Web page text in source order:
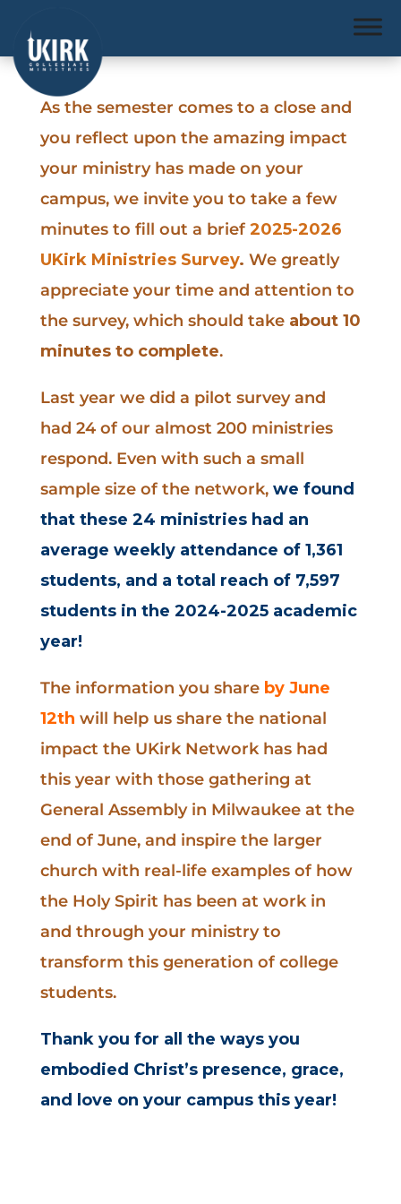
As the semester comes to a close and
you reflect upon the amazing impact
your ministry has made on your
campus, we invite you to take a few
minutes to fill out a brief 2025-2026
UKirk Ministries Survey. We greatly
appreciate your time and attention to
the survey, which should take about 10
minutes to complete.
Last year we did a pilot survey and
had 24 of our almost 200 ministries
respond. Even with such a small
sample size of the network, we found
that these 24 ministries had an
average weekly attendance of 1,361
students, and a total reach of 7,597
students in the 2024-2025 academic
year!
The information you share by June
12th will help us share the national
impact the UKirk Network has had
this year with those gathering at
General Assembly in Milwaukee at the
end of June, and inspire the larger
church with real-life examples of how
the Holy Spirit has been at work in
and through your ministry to
transform this generation of college
students.
Thank you for all the ways you
embodied Christ’s presence, grace,
and love on your campus this year!